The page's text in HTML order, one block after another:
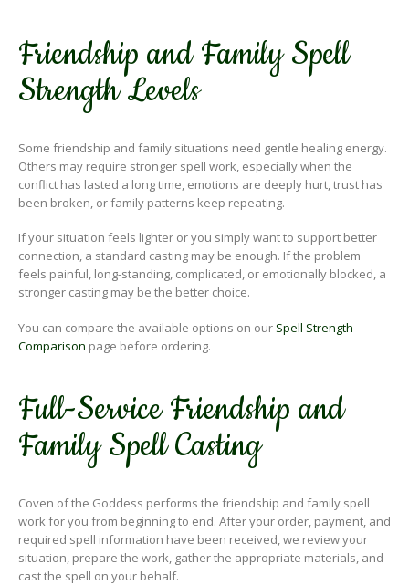
Friendship and Family Spell
Strength Levels
Some friendship and family situations need gentle healing energy.
Others may require stronger spell work, especially when the
conflict has lasted a long time, emotions are deeply hurt, trust has
been broken, or family patterns keep repeating.
If your situation feels lighter or you simply want to support better
connection, a standard casting may be enough. If the problem
feels painful, long-standing, complicated, or emotionally blocked, a
stronger casting may be the better choice.
You can compare the available options on our Spell Strength
Comparison page before ordering.
Full-Service Friendship and
Family Spell Casting
Coven of the Goddess performs the friendship and family spell
work for you from beginning to end. After your order, payment, and
required spell information have been received, we review your
situation, prepare the work, gather the appropriate materials, and
cast the spell on your behalf.